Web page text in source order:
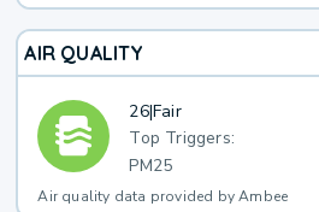
AIR QUALITY
26|Fair
Top Triggers:
PM25
Air quality data provided by Ambee